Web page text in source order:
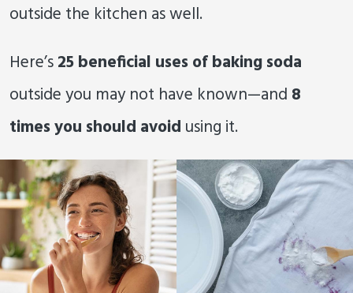
outside the kitchen as well.
Here’s25 beneficial uses of baking soda
outside you may not have known—and 8
times you should avoid using it.